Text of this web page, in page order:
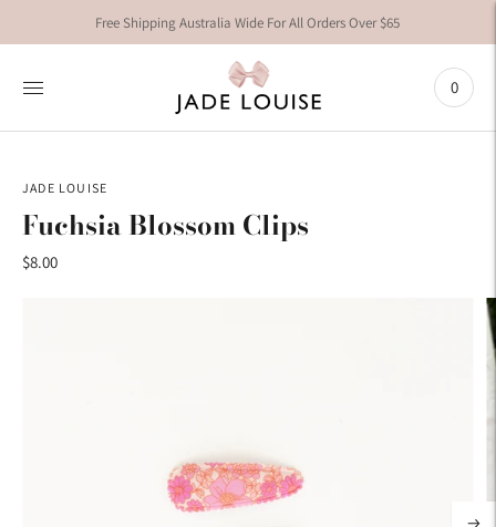
Free Shipping Australia Wide For All Orders Over $65
0
JADE LOUISE
Fuchsia Blossom Clips
$8.00